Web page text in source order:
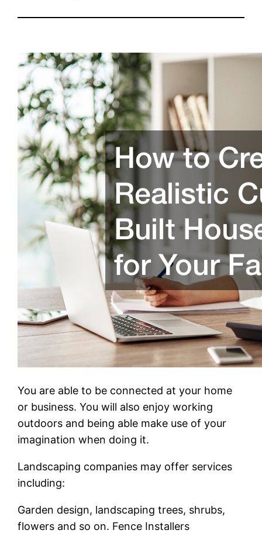
You are able to be connected at your home
or business. You will also enjoy working
outdoors and being able make use of your
imagination when doing it.
Landscaping companies may offer services
including:
Garden design, landscaping trees, shrubs,
flowers and so on. Fence Installers